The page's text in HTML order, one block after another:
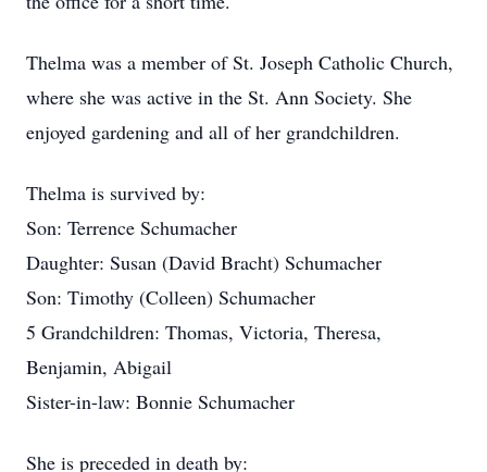
Thelma was a member of St. Joseph Catholic Church,
where she was active in the St. Ann Society. She
enjoyed gardening and all of her grandchildren.
Thelma is survived by:
Son: Terrence Schumacher
Daughter: Susan (David Bracht) Schumacher
Son: Timothy (Colleen) Schumacher
5 Grandchildren: Thomas, Victoria, Theresa,
Benjamin, Abigail
Sister-in-law: Bonnie Schumacher
She is preceded in death by: